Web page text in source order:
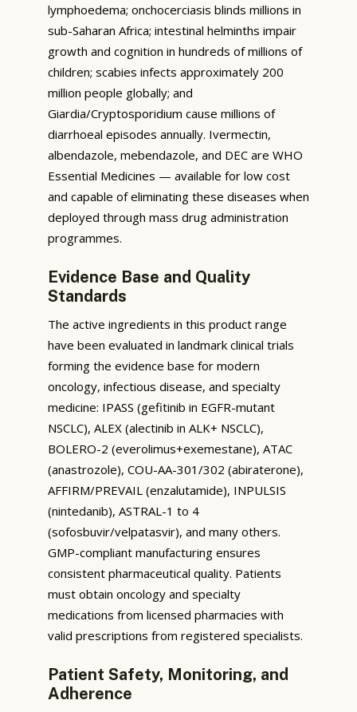
lymphoedema; onchocerciasis blinds millions in
sub-Saharan Africa; intestinal helminths impair
growth and cognition in hundreds of millions of
children; scabies infects approximately 200
million people globally; and
Giardia/Cryptosporidium cause millions of
diarrhoeal episodes annually. Ivermectin,
albendazole, mebendazole, and DEC are WHO
Essential Medicines — available for low cost
and capable of eliminating these diseases when
deployed through mass drug administration
programmes.
Evidence Base and Quality
Standards
The active ingredients in this product range
have been evaluated in landmark clinical trials
forming the evidence base for modern
oncology, infectious disease, and specialty
medicine: IPASS (gefitinib in EGFR-mutant
NSCLC), ALEX (alectinib in ALK+ NSCLC),
BOLERO-2 (everolimus+exemestane), ATAC
(anastrozole), COU-AA-301/302 (abiraterone),
AFFIRM/PREVAIL (enzalutamide), INPULSIS
(nintedanib), ASTRAL-1 to 4
(sofosbuvir/velpatasvir), and many others.
GMP-compliant manufacturing ensures
consistent pharmaceutical quality. Patients
must obtain oncology and specialty
medications from licensed pharmacies with
valid prescriptions from registered specialists.
Patient Safety, Monitoring, and
Adherence